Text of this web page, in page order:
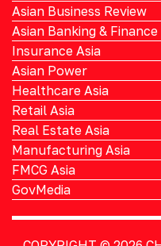
Asian Business Review
Asian Banking & Finance
Insurance Asia
Asian Power
Healthcare Asia
Retail Asia
Real Estate Asia
Manufacturing Asia
FMCG Asia
GovMedia